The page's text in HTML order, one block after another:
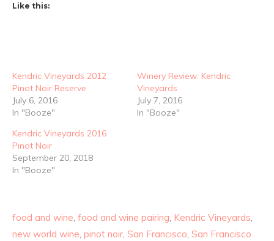
Like this:
Kendric Vineyards 2012
Pinot Noir Reserve
July 6, 2016
In "Booze"
Winery Review: Kendric
Vineyards
July 7, 2016
In "Booze"
Kendric Vineyards 2016
Pinot Noir
September 20, 2018
In "Booze"
food and wine, food and wine pairing, Kendric Vineyards,
new world wine, pinot noir, San Francisco, San Francisco